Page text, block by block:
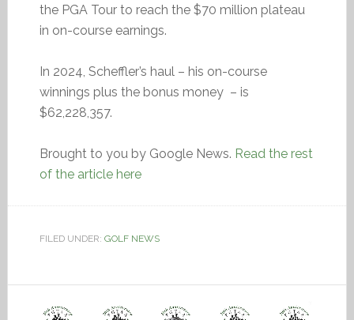
the PGA Tour to reach the $70 million plateau
in on-course earnings.
In 2024, Scheffler’s haul – his on-course
winnings plus the bonus money – is
$62,228,357.
Brought to you by Google News. Read the rest
of the article here
FILED UNDER: GOLF NEWS
Video